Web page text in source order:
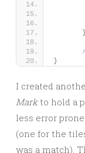
}
}
I created
Markto hold a
less error
(one for the
was a match).